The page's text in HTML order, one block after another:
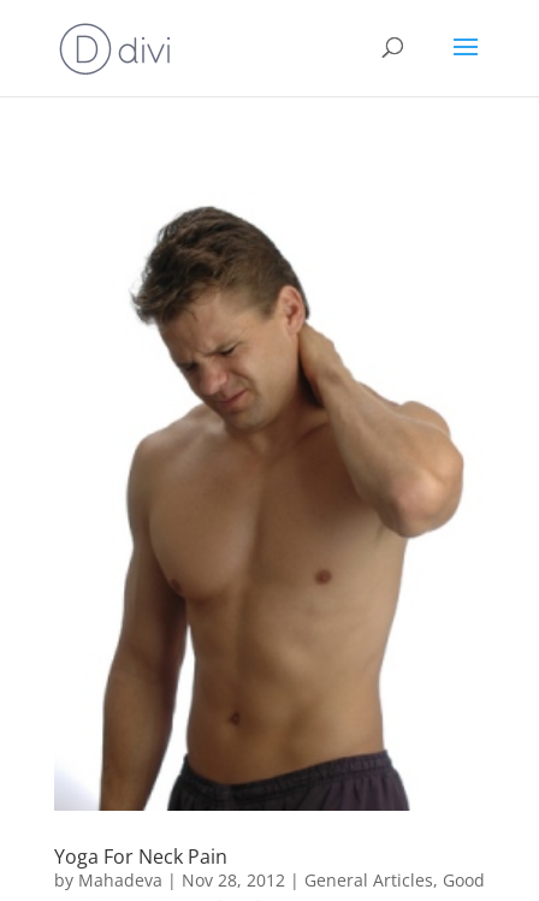
Yoga For Neck Pain
by Mahadeva | Nov 28, 2012 | General Articles, Good